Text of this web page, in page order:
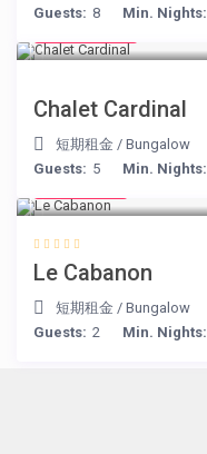
Guests: 8 Min. Nights:
Chalet Cardinal
短期租金 /Bungalow
Guests: 5 Min. Nights:
Le Cabanon
短期租金 /Bungalow
Guests: 2 Min. Nights: